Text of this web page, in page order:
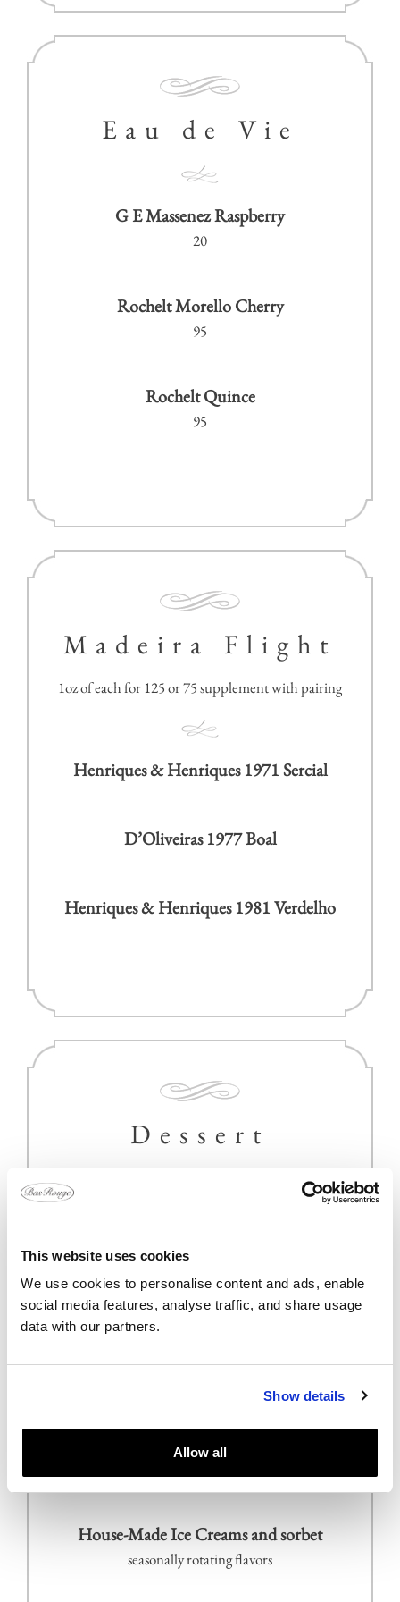
This website uses cookies
We use cookies to personalise content and ads, enable
social media features, analyse traffic, and share usage
data with our partners.
Show details
Allow all
Eau de Vie
G E Massenez Raspberry
20
Rochelt Morello Cherry
95
Rochelt Quince
95
Madeira Flight
1oz of each for 125 or 75 supplement with pairing
Henriques & Henriques 1971 Sercial
D’Oliveiras 1977 Boal
Henriques & Henriques 1981 Verdelho
Dessert
Yuzu pear trompe l`œil
compressed pear, caramelized phyllo, pear sorbet
Mayan chocolate cremeux
Linzertorte
House-Made Ice Creams and sorbet
seasonally rotating flavors